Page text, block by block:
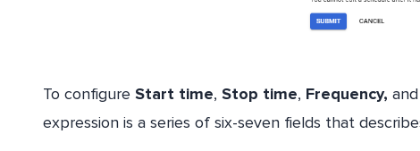
To configure Start time, Stop time, Frequency,
expression is a series of six-seven fields that